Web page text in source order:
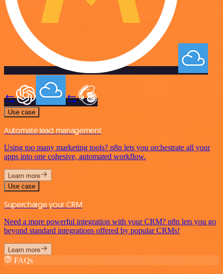
Use case
Automate lead management
Using too many marketing tools? n8n lets you orchestrate all your
apps into one cohesive, automated workflow.
Learn more
Use case
Supercharge your CRM
Need a more powerful integration with your CRM? n8n lets you go
beyond standard integrations offered by popular CRMs!
Learn more
FAQs